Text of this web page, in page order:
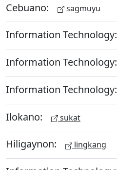
Cebuano: sagmuyu
Information Technology:
Information Technology:
Information Technology:
Ilokano: sukat
Hiligaynon: lingkang